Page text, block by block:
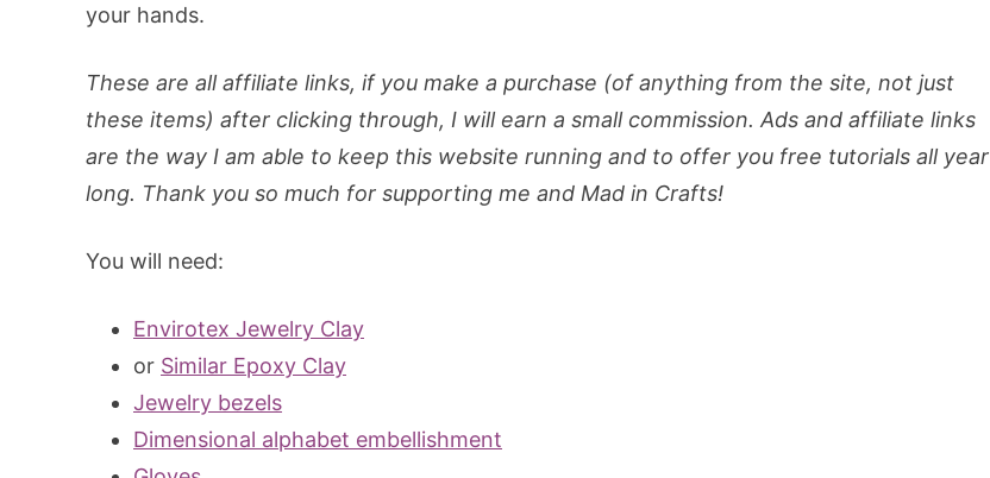
your hands.
These are all affiliate links, if you make a purchase (of anything from the site, not just
these items) after clicking through, I will earn a small commission. Ads and affiliate links
are the way I am able to keep this website running and to offer you free tutorials all year
long. Thank you so much for supporting me and Mad in Crafts!
You will need:
Envirotex Jewelry Clay
or Similar Epoxy Clay
Jewelry bezels
Dimensional alphabet embellishment